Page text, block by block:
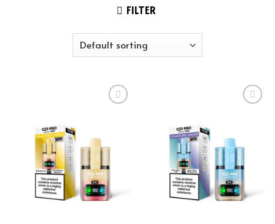
FILTER
Add to wishlist Add to wishlist